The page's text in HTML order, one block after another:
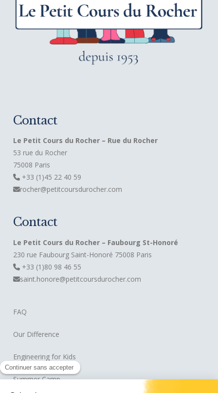
Contact
Le Petit Cours du Rocher – Rue du Rocher
53 rue du Rocher
75008 Paris
+33 (1)45 22 40 59
rocher@petitcoursdurocher.com
Contact
Le Petit Cours du Rocher – Faubourg St-Honoré
230 rue Faubourg Saint-Honoré 75008 Paris
+33 (1)80 98 46 55
saint.honore@petitcoursdurocher.com
FAQ
Our Difference
Engineering for Kids
Summer Camp